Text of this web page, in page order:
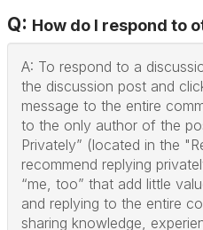
Q: How do I respond to
A: To respond to a
the discussion post and
message to the entire
to the only author of the
Privately” (located in the
recommend replying
“me, too” that add little
and replying to the entire
sharing knowledge,